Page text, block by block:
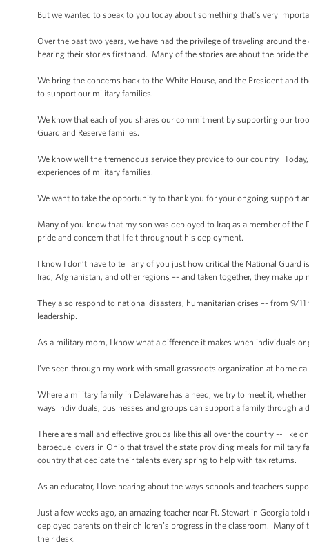
But we wanted to speak to you today about something that’s very
Over the past two years, we have had the privilege of traveling around
hearing their stories firsthand. Many of the stories are about the pride
We bring the concerns back to the White House, and the President and
to support our military families.
We know that each of you shares our commitment by supporting our
Guard and Reserve families.
We know well the tremendous service they provide to our country.
experiences of military families.
We want to take the opportunity to thank you for your ongoing support
Many of you know that my son was deployed to Iraq as a member of
pride and concern that I felt throughout his deployment.
I know I don’t have to tell any of you just how critical the National
Iraq, Afghanistan, and other regions –- and taken together, they make
They also respond to national disasters, humanitarian crises –- from 9/
leadership.
As a military mom, I know what a difference it makes when individuals
I’ve seen through my work with small grassroots organization at home
Where a military family in Delaware has a need, we try to meet it,
ways individuals, businesses and groups can support a family through a
There are small and effective groups like this all over the country -- like
barbecue lovers in Ohio that travel the state providing meals for
country that dedicate their talents every spring to help with tax returns.
As an educator, I love hearing about the ways schools and teachers
Just a few weeks ago, an amazing teacher near Ft. Stewart in Georgia
deployed parents on their children’s progress in the classroom. Many
their desk.